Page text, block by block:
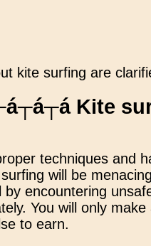
kite surfing are
Kite
techniques and
will be
encountering
You will only
to earn.